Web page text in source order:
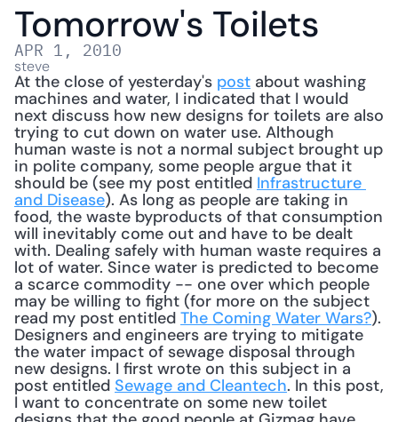
Tomorrow's Toilets
APR 1, 2010
steve
At the close of yesterday's post about washing
machines and water, I indicated that I would
next discuss how new designs for toilets are also
trying to cut down on water use. Although
human waste is not a normal subject brought up
in polite company, some people argue that it
should be (see my post entitled Infrastructure
and Disease). As long as people are taking in
food, the waste byproducts of that consumption
will inevitably come out and have to be dealt
with. Dealing safely with human waste requires a
lot of water. Since water is predicted to become
a scarce commodity -- one over which people
may be willing to fight (for more on the subject
read my post entitled The Coming Water Wars?).
Designers and engineers are trying to mitigate
the water impact of sewage disposal through
new designs. I first wrote on this subject in a
post entitled Sewage and Cleantech. In this post,
I want to concentrate on some new toilet